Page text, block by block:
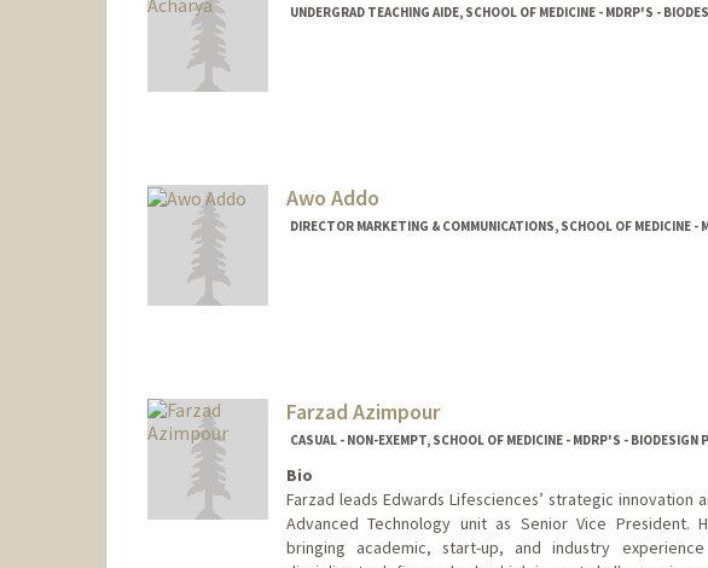
UNDERGRAD TEACHING AIDE, SCHOOL OF MEDICINE - MDRP'S -
Awo Addo
DIRECTOR MARKETING & COMMUNICATIONS, SCHOOL OF MEDICINE -
Farzad Azimpour
CASUAL - NON-EXEMPT, SCHOOL OF MEDICINE - MDRP'S - BIODESIGN
Bio
Farzad leads Edwards Lifesciences’ strategic
Advanced Technology unit as Senior Vice President.
bringing academic, start-up, and industry